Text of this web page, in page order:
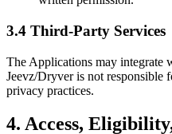
3.4 Third-Party Services
The Applications may integrate
Jeevz/Dryver is not responsible
privacy practices.
4. Access,